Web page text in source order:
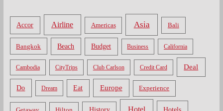
Accor Airline Americas Asia Bali
Bangkok Beach Budget Business California
Cambodia CityTrips Club Carlson Credit Card Deal
Do Dream Eat Europe Experience